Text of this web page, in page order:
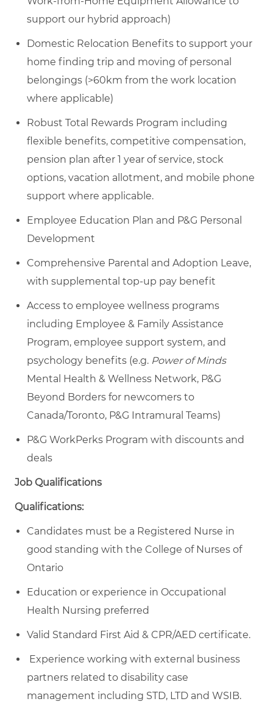
support our hybrid approach)
Domestic Relocation Benefits to support your
home finding trip and moving of personal
belongings (>60km from the work location
where applicable)
Robust Total Rewards Program including
flexible benefits, competitive compensation,
pension plan after 1 year of service, stock
options, vacation allotment, and mobile phone
support where applicable.
Employee Education Plan and P&G Personal
Development
Comprehensive Parental and Adoption Leave,
with supplemental top-up pay benefit
Access to employee wellness programs
including Employee & Family Assistance
Program, employee support system, and
psychology benefits (e.g. Power of Minds
Mental Health & Wellness Network, P&G
Beyond Borders for newcomers to
Canada/Toronto, P&G Intramural Teams)
P&G WorkPerks Program with discounts and
deals
Job Qualifications
Qualifications:
Candidates must be a Registered Nurse in
good standing with the College of Nurses of
Ontario
Education or experience in Occupational
Health Nursing preferred
Valid Standard First Aid & CPR/AED certificate.
Experience working with external business
partners related to disability case
management including STD, LTD and WSIB.